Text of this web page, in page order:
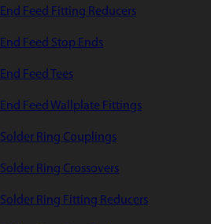
End Feed Fitting Reducers
End Feed Stop Ends
End Feed Tees
End Feed Wallplate Fittings
Solder Ring Couplings
Solder Ring Crossovers
Solder Ring Fitting Reducers